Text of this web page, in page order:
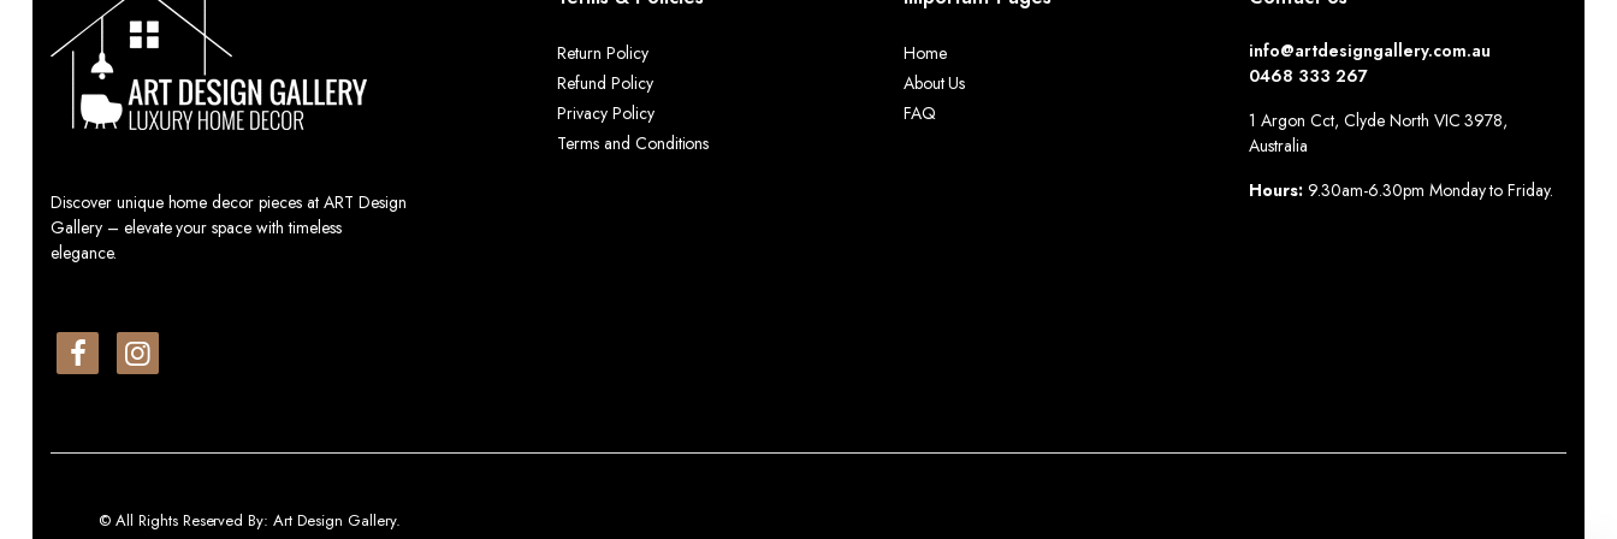
Discover unique home decor pieces at ART Design
Gallery – elevate your space with timeless
elegance.
Return Policy
Refund Policy
Privacy Policy
Terms and Conditions
Home
About Us
FAQ
info@artdesigngallery.com.au
0468 333 267
1 Argon Cct, Clyde North VIC 3978,
Australia
Hours: 9.30am-6.30pm Monday to Friday.
© All Rights Reserved By: Art Design Gallery.